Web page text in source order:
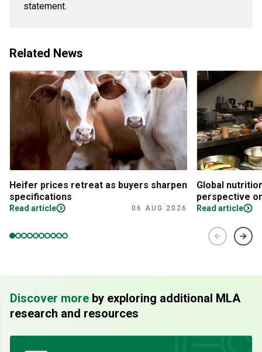
statement.
Related News
Heifer prices retreat as buyers sharpen
specifications
Read article 06 AUG 2026
Global
perspective
Read article
Discover more by exploring additional MLA
research and resources